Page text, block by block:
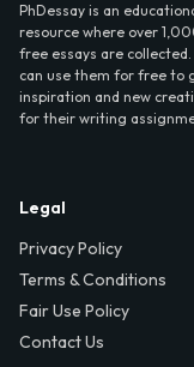
PhDessay is an
resource where over
free essays are collected.
can use them for free to
inspiration and new
for their writing
Legal
Privacy Policy
Terms & Conditions
Fair Use Policy
Contact Us